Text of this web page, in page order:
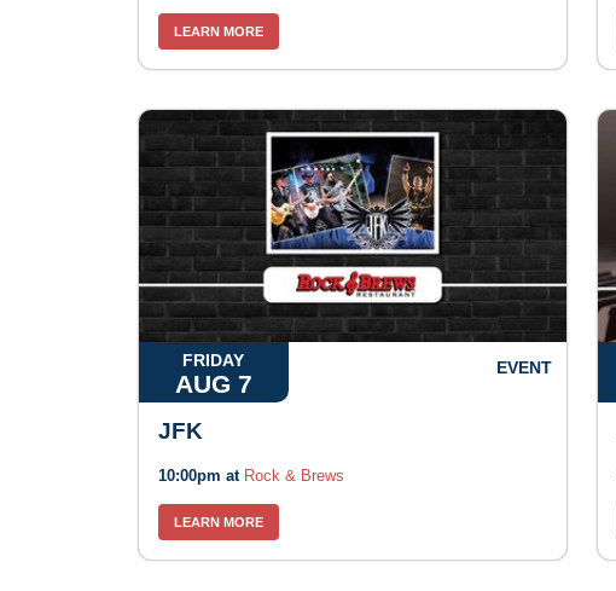
LEARN MORE
FRIDAY
AUG 7
EVENT
JFK
10:00pm at Rock & Brews
LEARN MORE